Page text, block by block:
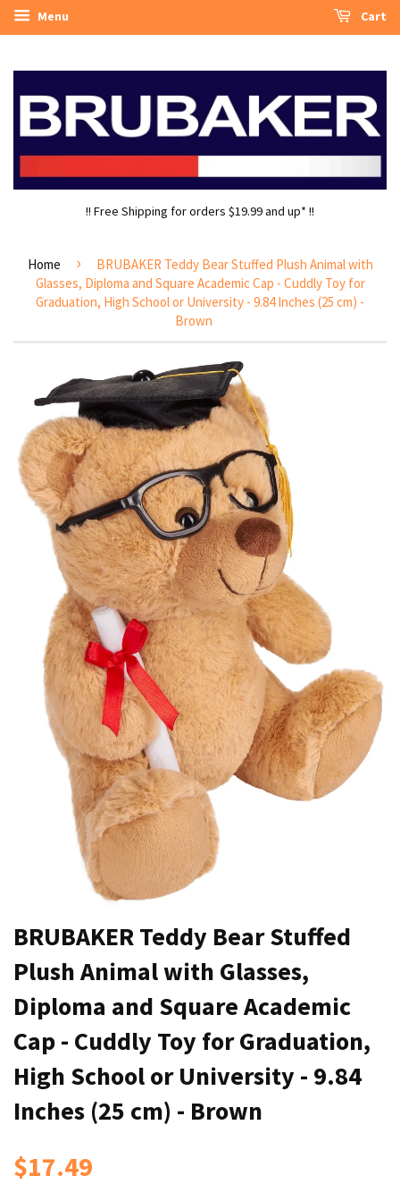
Menu Cart
!! Free Shipping for orders $19.99 and up* !!
Home ›
BRUBAKER Teddy Bear Stuffed Plush Animal with
Glasses, Diploma and Square Academic Cap - Cuddly Toy for
Graduation, High School or University - 9.84 Inches (25 cm) -
Brown
BRUBAKER Teddy Bear Stuffed
Plush Animal with Glasses,
Diploma and Square Academic
Cap - Cuddly Toy for Graduation,
High School or University - 9.84
Inches (25 cm) - Brown
$17.49